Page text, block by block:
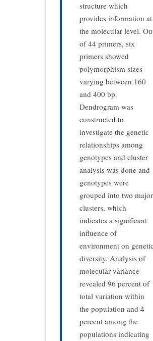
structure which
provides information at
the molecular level.
of 44 primers, six
primers showed
polymorphism sizes
varying between 160
and 400 bp.
Dendrogram was
constructed to
investigate the genetic
relationships among
genotypes and cluster
analysis was done and
genotypes were
grouped into two major
clusters, which
indicates a significant
influence of
environment on genetic
diversity. Analysis of
molecular variance
revealed 96 percent of
total variation within
the population and 4
percent among the
populations indicating